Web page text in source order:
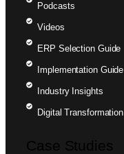
Podcasts
Videos
ERP Selection Guide
Implementation Guide
Industry Insights
Digital Transformation
Case Studies